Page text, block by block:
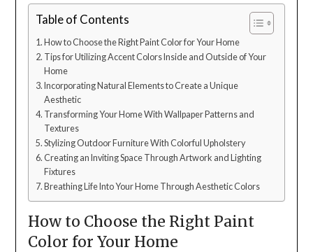
Table of Contents
How to Choose the Right Paint Color for Your Home
Tips for Utilizing Accent Colors Inside and Outside of Your
Home
Incorporating Natural Elements to Create a Unique
Aesthetic
Transforming Your Home With Wallpaper Patterns and
Textures
Stylizing Outdoor Furniture With Colorful Upholstery
Creating an Inviting Space Through Artwork and Lighting
Fixtures
Breathing Life Into Your Home Through Aesthetic Colors
How to Choose the Right Paint
Color for Your Home